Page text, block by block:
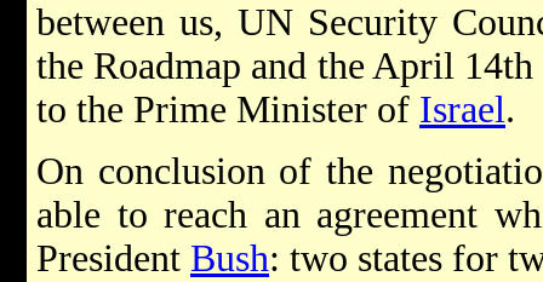
between us, UN Security
the Roadmap and the April
to the Prime Minister of Israel.
On conclusion of the
able to reach an agreement
President Bush: two states for